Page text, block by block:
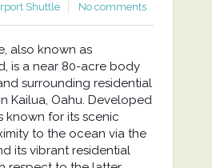
Shuttle
No comments
also known as
is a near 80-acre body
surrounding residential
Kailua, Oahu. Developed
known for its scenic
to the ocean via the
its vibrant residential